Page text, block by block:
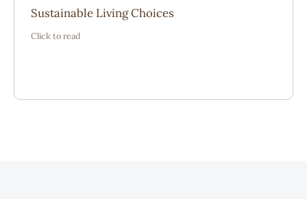
Sustainable Living Choices
Click to read
“Small sustainable changes became easier after reading
how others adapted their homes with care and